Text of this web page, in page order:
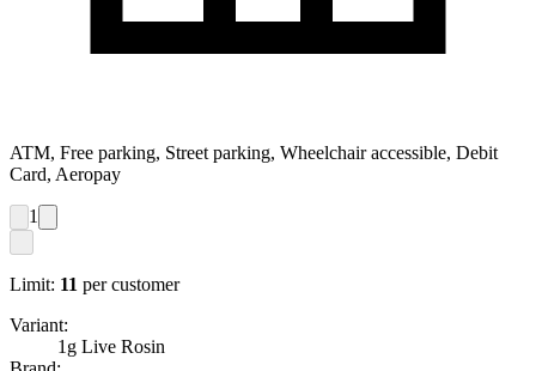
ATM, Free parking, Street parking, Wheelchair accessible, Debit
Card, Aeropay
1
Limit: 11 per customer
Variant:
1g Live Rosin